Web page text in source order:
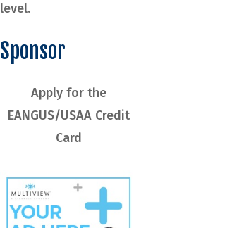
level.
Sponsor
Apply for the
EANGUS/USAA Credit
Card